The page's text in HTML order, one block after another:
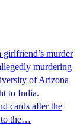
murder
murdering
of Arizona
to India.
cards after the
to the…